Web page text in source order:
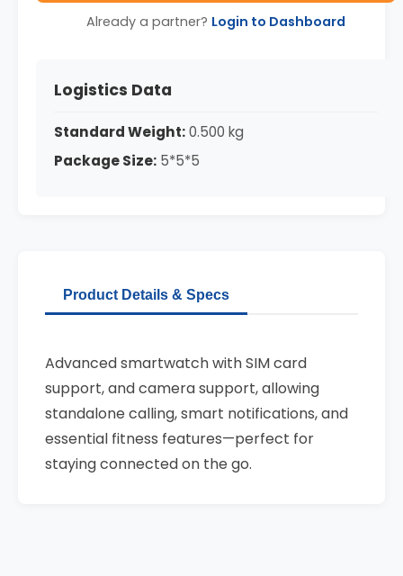
Already a partner? Login to Dashboard
Logistics Data
Standard Weight:0.500 kg
Package Size: 5*5*5
Product Details & Specs
Advanced smartwatch with SIM card
support, and camera support, allowing
standalone calling, smart notifications, and
essential fitness features—perfect for
staying connected on the go.